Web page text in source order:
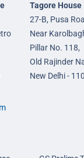
Tagore House
27-B, Pusa
Near
Pillar No. 118,
Old Rajinder
New Delhi -